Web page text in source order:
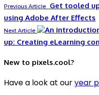
Previous Article
Get tooled
using Adobe After Effects
Next Article
up: Creating eLearning
New to pixels.cool?
Have a look at ouryear